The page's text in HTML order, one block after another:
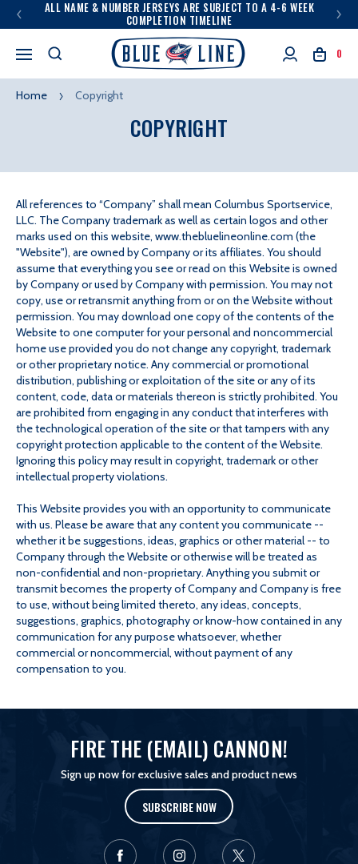
ALL NAME & NUMBER JERSEYS ARE SUBJECT TO A 4-6 WEEK
COMPLETION TIMELINE
0
Home Copyright
COPYRIGHT
ALL
REFERENCES
All references to “Company” shall mean Columbus Sportservice,
LLC. The Company trademark as well as certain logos and other
marks used on this website, www.thebluelineonline.com (the
"Website"), are owned by Company or its affiliates. You should
assume that everything you see or read on this Website is owned
by Company or used by Company with permission. You may not
copy, use or retransmit anything from or on the Website without
permission. You may download one copy of the contents of the
Website to one computer for your personal and noncommercial
home use provided you do not change any copyright, trademark
or other proprietary notice. Any commercial or promotional
distribution, publishing or exploitation of the site or any of its
content, code, data or materials thereon is strictly prohibited. You
are prohibited from engaging in any conduct that interferes with
the technological operation of the site or that tampers with any
copyright protection applicable to the content of the Website.
Ignoring this policy may result in copyright, trademark or other
intellectual property violations.
This Website provides you with an opportunity to communicate
with us. Please be aware that any content you communicate --
whether it be suggestions, ideas, graphics or other material -- to
Company through the Website or otherwise will be treated as
non-confidential and non-proprietary. Anything you submit or
transmit becomes the property of Company and Company is free
to use, without being limited thereto, any ideas, concepts,
suggestions, graphics, photography or know-how contained in any
communication for any purpose whatsoever, whether
commercial or noncommercial, without payment of any
compensation to you.
FIRE THE (EMAIL) CANNON!
Sign up now for exclusive sales and product news
SUBSCRIBE NOW